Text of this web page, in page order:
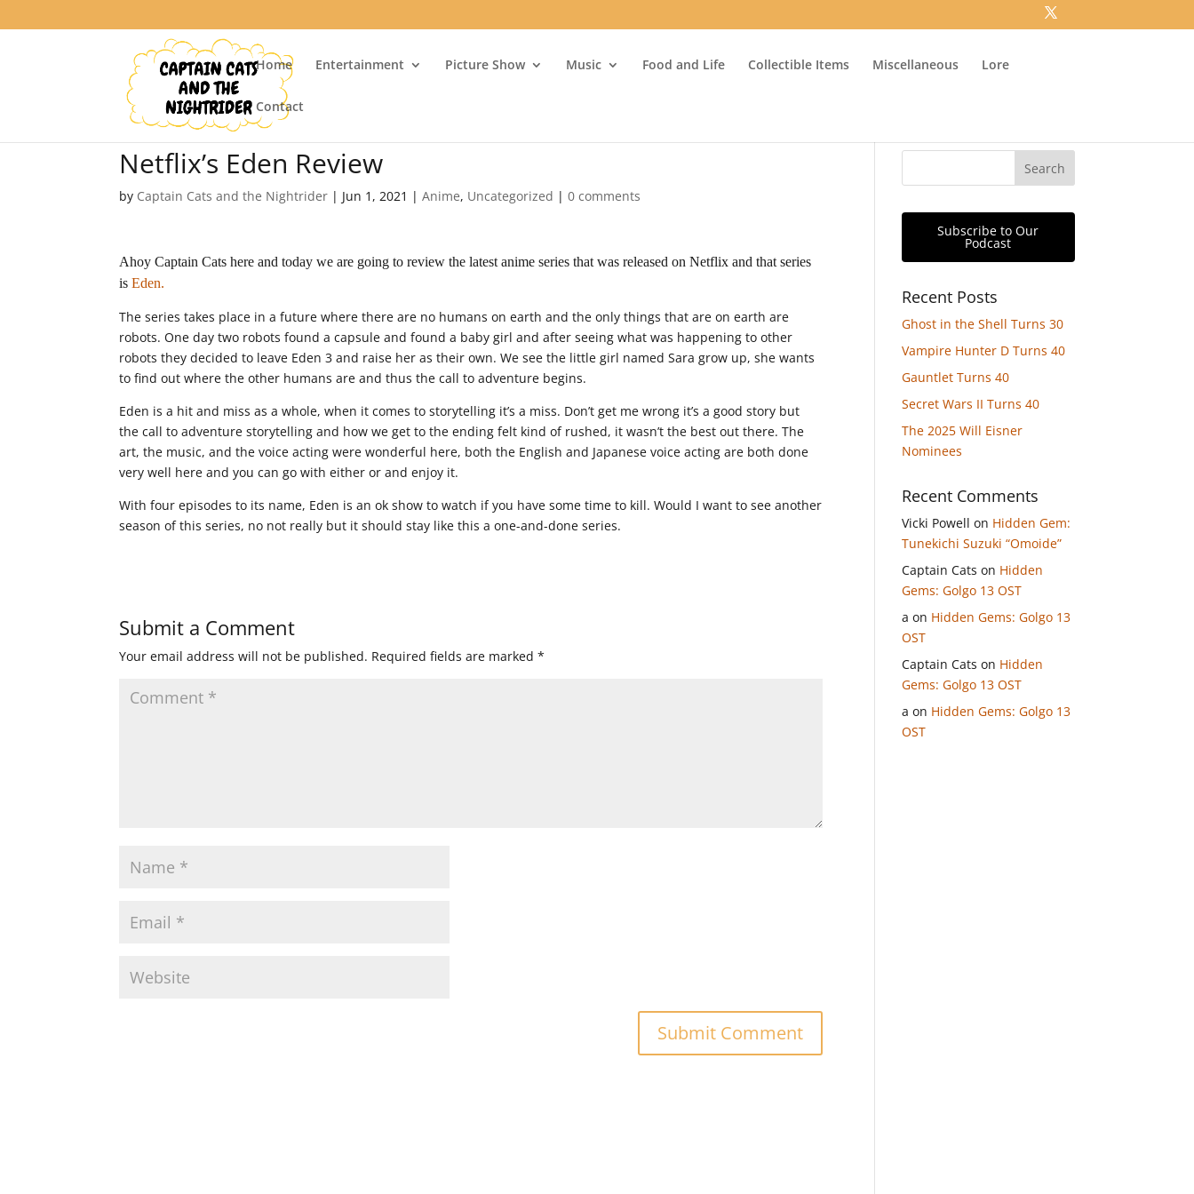
Home Entertainment Picture Show Music Food and Life Collectible Items Miscellaneous Lore
Contact
Netflix’s Eden Review
by Captain Cats and the Nightrider | Jun 1, 2021 |Anime, Uncategorized |0 comments
Ahoy Captain Cats here and today we are going to review the latest anime series that was released on Netflix and that series
isEden.
The series takes place in a future where there are no humans on earth and the only things that are on earth are
robots. One day two robots found a capsule and found a baby girl and after seeing what was happening to other
robots they decided to leave Eden 3 and raise her as their own. We see the little girl named Sara grow up, she wants
to find out where the other humans are and thus the call to adventure begins.
Eden is a hit and miss as a whole, when it comes to storytelling it’s a miss. Don’t get me wrong it’s a good story but
the call to adventure storytelling and how we get to the ending felt kind of rushed, it wasn’t the best out there. The
art, the music, and the voice acting were wonderful here, both the English and Japanese voice acting are both done
very well here and you can go with either or and enjoy it.
With four episodes to its name, Eden is an ok show to watch if you have some time to kill. Would I want to see another
season of this series, no not really but it should stay like this a one-and-done series.
Submit a Comment
Your email address will not be published. Required fields are marked*
Subscribe to Our
Podcast
Recent Posts
Ghost in the Shell Turns 30
Vampire Hunter D Turns 40
Gauntlet Turns 40
Secret Wars II Turns 40
The 2025 Will Eisner
Nominees
Recent Comments
Vicki Powell on Hidden Gem:
Tunekichi Suzuki “Omoide”
Captain Cats on Hidden
Gems: Golgo 13 OST
a on Hidden Gems: Golgo 13
OST
Captain Cats on Hidden
Gems: Golgo 13 OST
a on Hidden Gems: Golgo 13
OST